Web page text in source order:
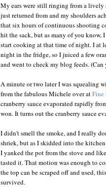
My ears were still ringing from a lively
just returned from and my shoulders
that six hours of continuous shooting
hit the sack, but as many of you know,
start cooking at that time of night. I at
night in the fridge, so I juiced a few
and went to check my blog feeds.
A minute or two later I was squealing
from the fabulous Michele over atFine
cranberry sauce evaporated rapidly
won. It turns out the cranberry sauce
I didn't smell the smoke, and I really
shriek, but as I skidded into the
I yanked the pot from the stove and
tasted it. That motion was enough to
the top can be scraped off and used,
survived.